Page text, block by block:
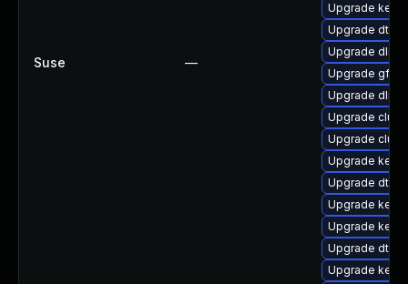
Suse —
Upgrade
Upgrade dtb-
Upgrade dlm-
Upgrade
Upgrade
Upgrade
Upgrade
Upgrade
Upgrade dtb-
Upgrade
Upgrade
Upgrade dtb-
Upgrade